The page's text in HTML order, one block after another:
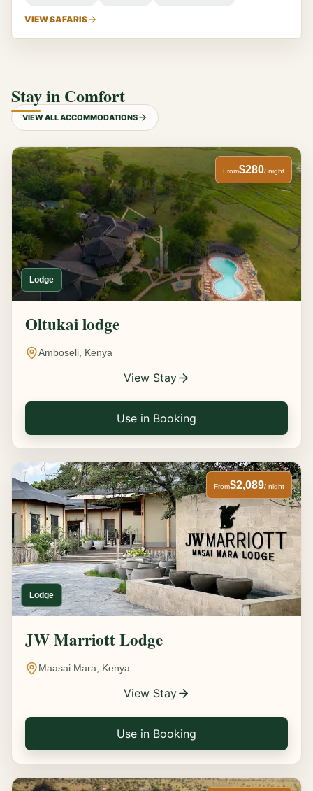
VIEW SAFARIS
Stay in Comfort
VIEW ALL ACCOMMODATIONS
Lodge
From$280/ night
Oltukai lodge
Amboseli, Kenya
View Stay
Use in Booking
Lodge
From$2,089/ night
JW Marriott Lodge
Maasai Mara, Kenya
View Stay
Use in Booking